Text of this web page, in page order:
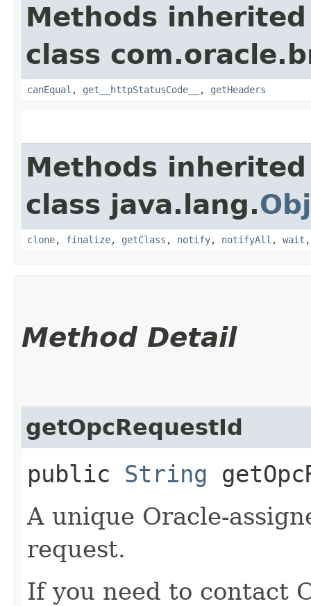
Methods
class
canEqual , get__httpStatusCode__ , getHeaders
Methods
class java.lang.
clone, finalize, getClass , notify, notifyAll , wait
Method Detail
getOpcRequestId
public String
A unique Oracle-
request.
If you need to contact